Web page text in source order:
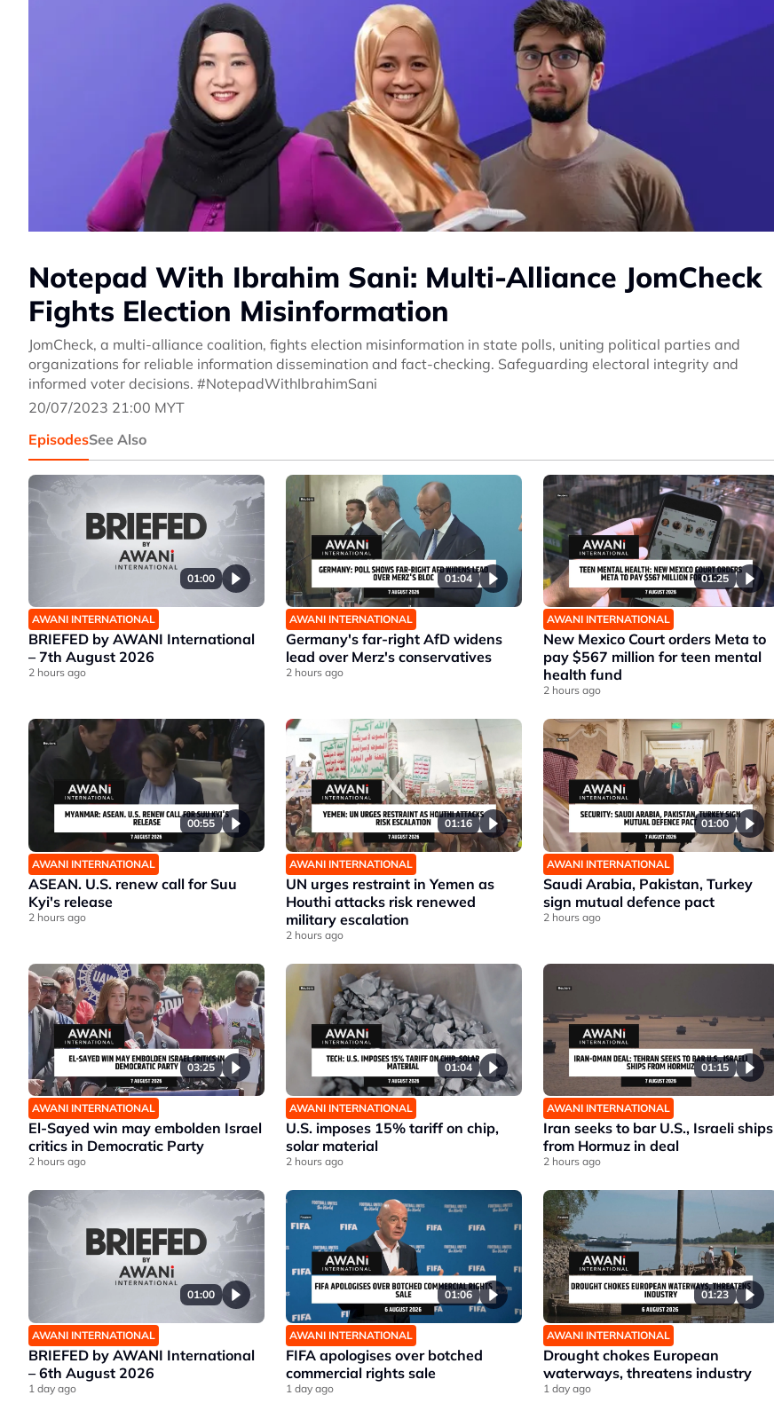
Notepad With Ibrahim Sani: Multi-Alliance JomCheck
Fights Election Misinformation
JomCheck, a multi-alliance coalition, fights election misinformation in state polls, uniting political parties and
organizations for reliable information dissemination and fact-checking. Safeguarding electoral integrity and
informed voter decisions. #NotepadWithIbrahimSani
20/07/2023 21:00 MYT
EpisodesSee Also
01:00
AWANI INTERNATIONAL
BRIEFED by AWANI International
– 7th August 2026
2 hours ago
01:04
AWANI INTERNATIONAL
Germany's far-right AfD widens
lead over Merz's conservatives
2 hours ago
01:25
AWANI INTERNATIONAL
New Mexico Court orders Meta to
pay $567 million for teen mental
health fund
2 hours ago
00:55
AWANI INTERNATIONAL
ASEAN. U.S. renew call for Suu
Kyi's release
2 hours ago
01:16
AWANI INTERNATIONAL
UN urges restraint in Yemen as
Houthi attacks risk renewed
military escalation
2 hours ago
01:00
AWANI INTERNATIONAL
Saudi Arabia, Pakistan, Turkey
sign mutual defence pact
2 hours ago
03:25
AWANI INTERNATIONAL
El-Sayed win may embolden Israel
critics in Democratic Party
2 hours ago
01:04
AWANI INTERNATIONAL
U.S. imposes 15% tariff on chip,
solar material
2 hours ago
01:15
AWANI INTERNATIONAL
Iran seeks to bar U.S., Israeli ships
from Hormuz in deal
2 hours ago
01:00
AWANI INTERNATIONAL
BRIEFED by AWANI International
– 6th August 2026
1 day ago
01:06
AWANI INTERNATIONAL
FIFA apologises over botched
commercial rights sale
1 day ago
01:23
AWANI INTERNATIONAL
Drought chokes European
waterways, threatens industry
1 day ago